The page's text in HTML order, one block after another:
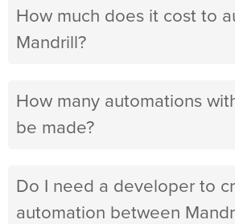
How much does it cost to
Mandrill?
How many automations
be made?
Do I need a developer to
automation between